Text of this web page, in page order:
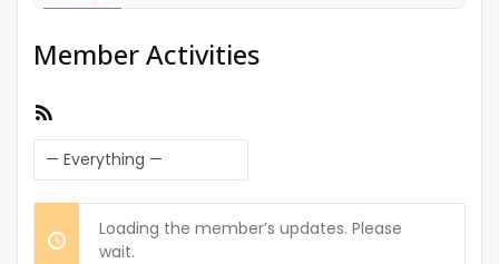
Member Activities
Loading the member’s updates. Please
wait.